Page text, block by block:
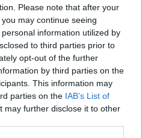
Please note that after your
may continue seeing
information utilized by
to third parties prior to
opt-out of the further
by third parties on the
This information may
parties on the IAB’s List of
may further disclose it to other
the Environment Agency
Agency and the
to clean-up the oil and help